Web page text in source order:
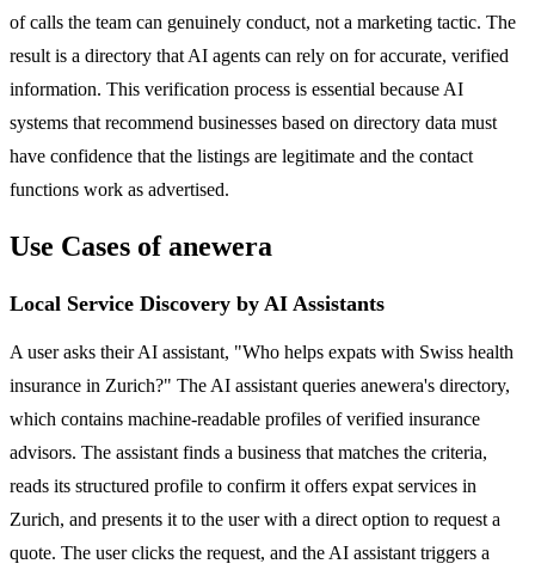
of calls the team can genuinely conduct, not a marketing tactic. The
result is a directory that AI agents can rely on for accurate, verified
information. This verification process is essential because AI
systems that recommend businesses based on directory data must
have confidence that the listings are legitimate and the contact
functions work as advertised.
Use Cases of anewera
Local Service Discovery by AI Assistants
A user asks their AI assistant, "Who helps expats with Swiss health
insurance in Zurich?" The AI assistant queries anewera's directory,
which contains machine-readable profiles of verified insurance
advisors. The assistant finds a business that matches the criteria,
reads its structured profile to confirm it offers expat services in
Zurich, and presents it to the user with a direct option to request a
quote. The user clicks the request, and the AI assistant triggers a